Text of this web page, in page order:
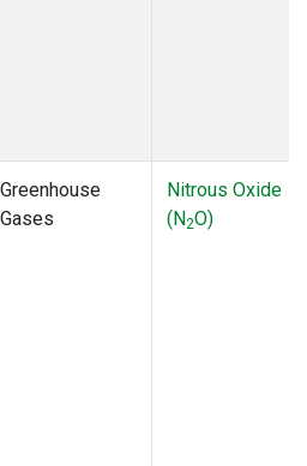
Greenhouse
Gases
Nitrous Oxide
(N2O)